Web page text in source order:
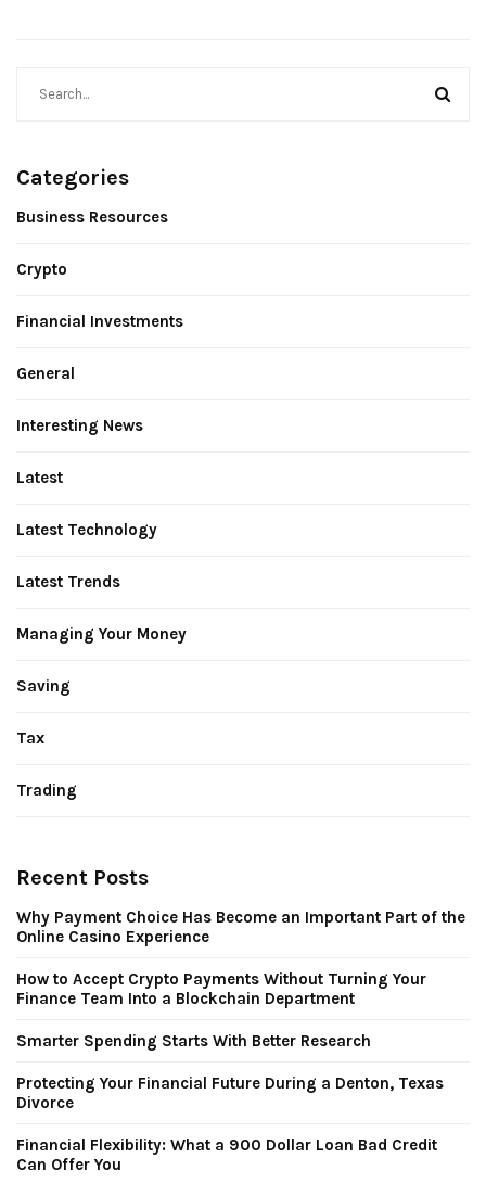
Categories
Business Resources
Crypto
Financial Investments
General
Interesting News
Latest
Latest Technology
Latest Trends
Managing Your Money
Saving
Tax
Trading
Recent Posts
Why Payment Choice Has Become an Important Part of the
Online Casino Experience
How to Accept Crypto Payments Without Turning Your
Finance Team Into a Blockchain Department
Smarter Spending Starts With Better Research
Protecting Your Financial Future During a Denton, Texas
Divorce
Financial Flexibility: What a 900 Dollar Loan Bad Credit
Can Offer You